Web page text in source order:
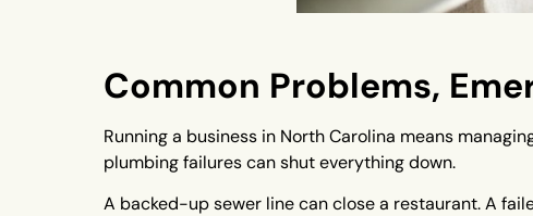
Common Problems,
Running a business in North Carolina means
plumbing failures can shut everything down.
A backed-up sewer line can close a restaurant. A